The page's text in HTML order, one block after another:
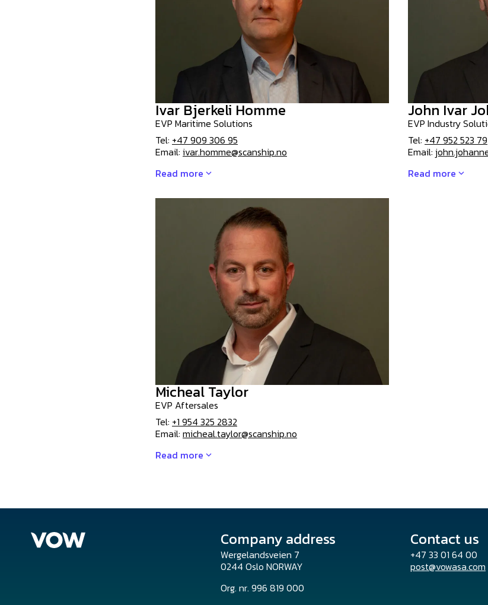
Ivar Bjerkeli Homme
EVP Maritime Solutions
Tel: +47 909 306 95
Email: ivar.homme@scanship.no
Read more
John Ivar
EVP Industry
Tel: +47 952 523 79
Email:
Read more
Micheal Taylor
EVP Aftersales
Tel: +1 954 325 2832
Email: micheal.taylor@scanship.no
Read more
Company address
Wergelandsveien 7
0244 Oslo NORWAY
Org. nr. 996 819 000
Contact us
+47 33 01 64 00
post@vowasa.com